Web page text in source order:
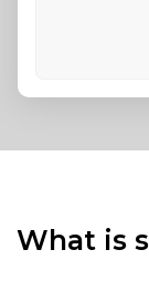
What is